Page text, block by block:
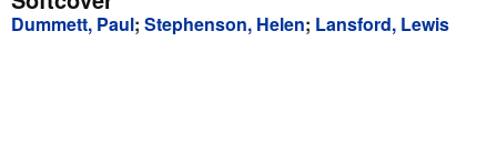
Rare Books
Dummett, Paul; Stephenson, Helen; Lansford, Lewis